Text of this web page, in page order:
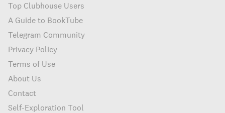
Top Clubhouse Users
A Guide to BookTube
Telegram Community
Privacy Policy
Terms of Use
About Us
Contact
Self-Exploration Tool